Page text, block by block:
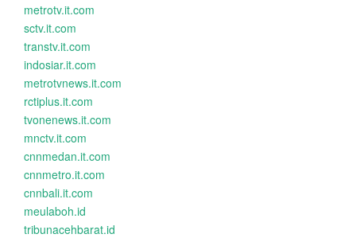
metrotv.it.com
sctv.it.com
transtv.it.com
indosiar.it.com
metrotvnews.it.com
rctiplus.it.com
tvonenews.it.com
mnctv.it.com
cnnmedan.it.com
cnnmetro.it.com
cnnbali.it.com
meulaboh.id
tribunacehbarat.id